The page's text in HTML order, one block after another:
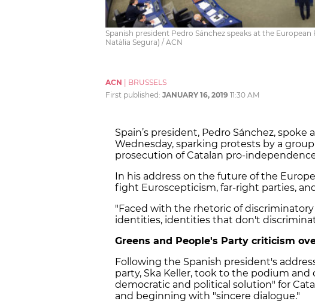
Spanish president Pedro Sánchez speaks at the
Natàlia Segura) / ACN
ACN
BRUSSELS
First published: JANUARY 16, 2019 11:30 AM
Spain’s president, Pedro Sánchez, spoke
Wednesday, sparking protests by a
prosecution of Catalan pro-
In his address on the future of the
fight Euroscepticism, far-right parties,
"Faced with the rhetoric of
identities, identities that don't
Greens and People's Party criticism
Following the Spanish president's
party, Ska Keller, took to the podium and
democratic and political solution" for
and beginning with "sincere dialogue."